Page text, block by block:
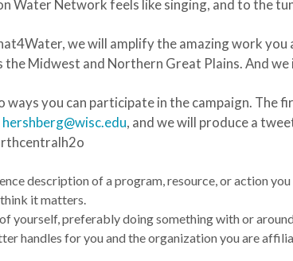
Water Network feels like singing, and to the
we will amplify the amazing work
the Midwest and Northern Great Plains. And
ways you can participate in the campaign.
hershberg@wisc.edu, and we will produce a
description of a program, resource, or action
it matters.
yourself, preferably doing something with or
handles for you and the organization you are